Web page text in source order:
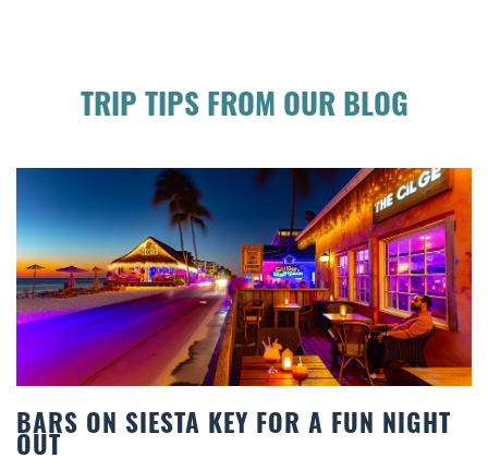
TRIP TIPS FROM OUR BLOG
BARS ON SIESTA KEY FOR A FUN NIGHT
OUT